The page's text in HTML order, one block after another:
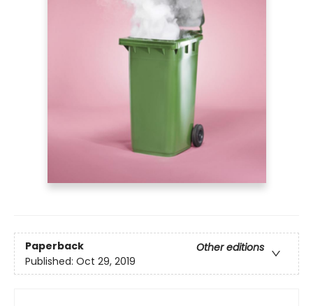
Paperback
Other editions
Published: Oct 29, 2019